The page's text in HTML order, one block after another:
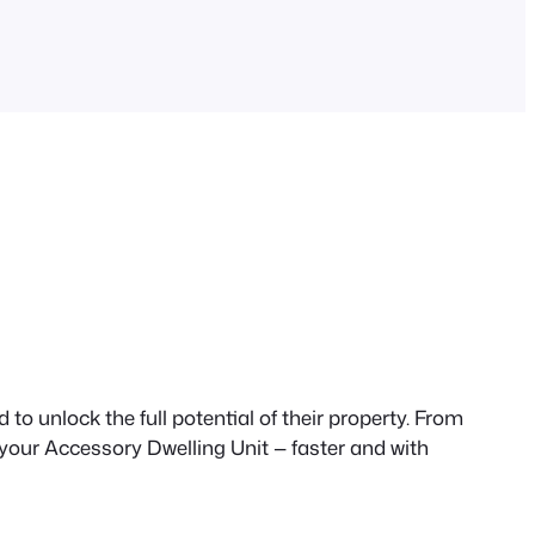
unlock the full potential of their property. From
Accessory Dwelling Unit — faster and with